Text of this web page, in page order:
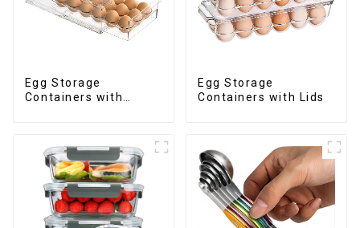
Egg Storage
Containers with
Egg Storage
Containers with Lids